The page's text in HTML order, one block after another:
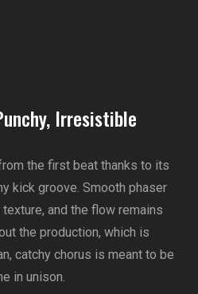
Irresistible
the first beat thanks to its
kick groove. Smooth phaser
and the flow remains
the production, which is
catchy chorus is meant to be
in unison.